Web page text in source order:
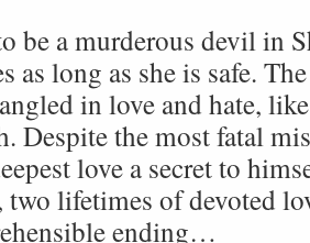
be a murderous devil in
as long as she is safe.
in love and hate,
Despite the most fatal
love a secret to
lifetimes of devoted
ending…